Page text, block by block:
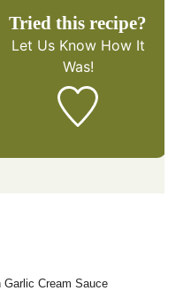
Tried this recipe?
Let Us KnowHow It
Was!
Garlic Cream Sauce